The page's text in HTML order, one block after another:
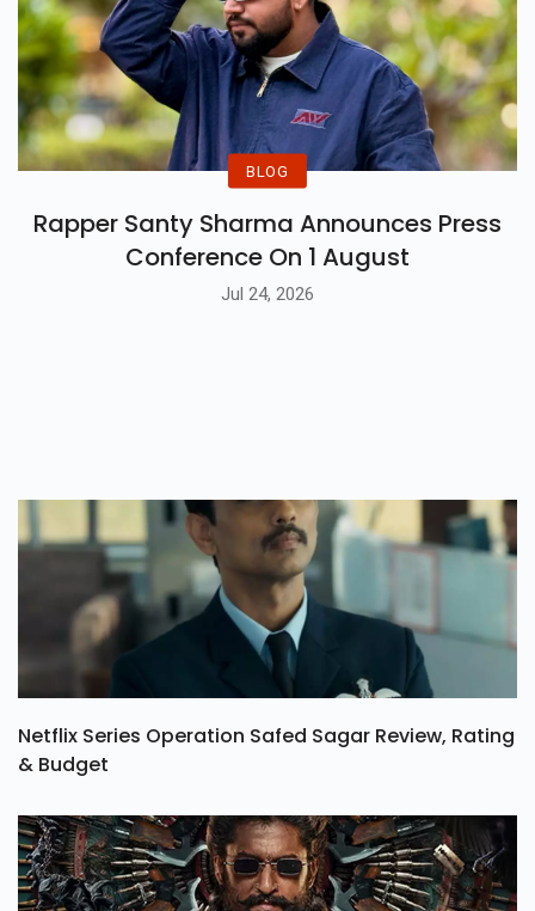
BLOG
Rapper Santy Sharma Announces Press
Conference On 1 August
Jul 24, 2026
Netflix Series Operation Safed Sagar Review, Rating
& Budget